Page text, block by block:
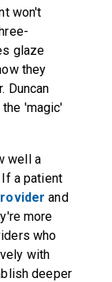
won't
glaze
they
Duncan
'magic'
well a
a patient
and
more
who
with
deeper